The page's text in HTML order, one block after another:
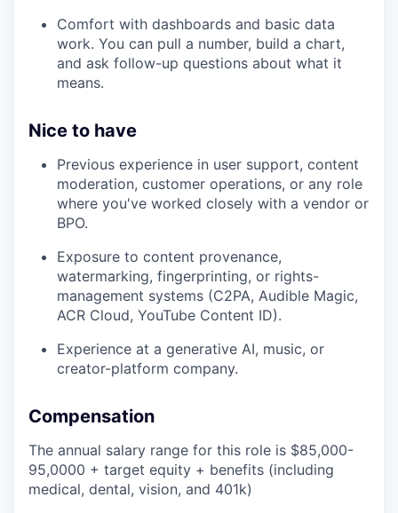
Comfort with dashboards and basic data
work. You can pull a number, build a chart,
and ask follow-up questions about what it
means.
Nice to have
Previous experience in user support, content
moderation, customer operations, or any role
where you've worked closely with a vendor or
BPO.
Exposure to content provenance,
watermarking, fingerprinting, or rights-
management systems (C2PA, Audible Magic,
ACR Cloud, YouTube Content ID).
Experience at a generative AI, music, or
creator-platform company.
Compensation
The annual salary range for this role is $85,000-
95,0000 + target equity + benefits (including
medical, dental, vision, and 401k)